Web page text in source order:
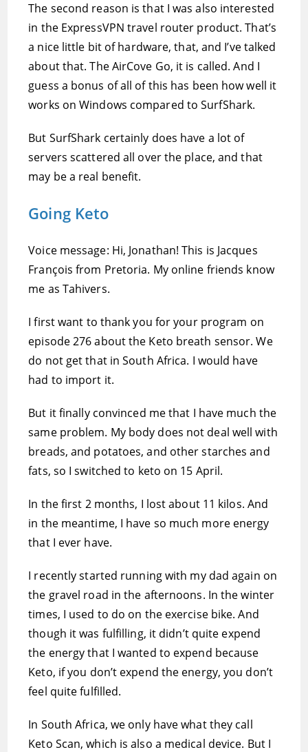
The second reason is that I was also interested
in the ExpressVPN travel router product. That’s
a nice little bit of hardware, that, and I’ve talked
about that. The AirCove Go, it is called. And I
guess a bonus of all of this has been how well it
works on Windows compared to SurfShark.
But SurfShark certainly does have a lot of
servers scattered all over the place, and that
may be a real benefit.
Going Keto
Voice message: Hi, Jonathan! This is Jacques
François from Pretoria. My online friends know
me as Tahivers.
I first want to thank you for your program on
episode 276 about the Keto breath sensor. We
do not get that in South Africa. I would have
had to import it.
But it finally convinced me that I have much the
same problem. My body does not deal well with
breads, and potatoes, and other starches and
fats, so I switched to keto on 15 April.
In the first 2 months, I lost about 11 kilos. And
in the meantime, I have so much more energy
that I ever have.
I recently started running with my dad again on
the gravel road in the afternoons. In the winter
times, I used to do on the exercise bike. And
though it was fulfilling, it didn’t quite expend
the energy that I wanted to expend because
Keto, if you don’t expend the energy, you don’t
feel quite fulfilled.
In South Africa, we only have what they call
Keto Scan, which is also a medical device. But I